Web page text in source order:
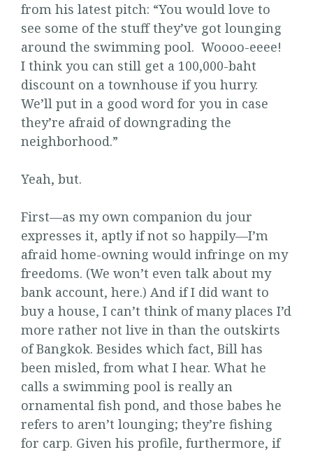
from his latest pitch: “You would love to
see some of the stuff they’ve got lounging
around the swimming pool. Woooo-eeee!
I think you can still get a 100,000-baht
discount on a townhouse if you hurry.
We’ll put in a good word for you in case
they’re afraid of downgrading the
neighborhood.”
Yeah, but.
First—as my own companion du jour
expresses it, aptly if not so happily—I’m
afraid home-owning would infringe on my
freedoms. (We won’t even talk about my
bank account, here.) And if I did want to
buy a house, I can’t think of many places I’d
more rather not live in than the outskirts
of Bangkok. Besides which fact, Bill has
been misled, from what I hear. What he
calls a swimming pool is really an
ornamental fish pond, and those babes he
refers to aren’t lounging; they’re fishing
for carp. Given his profile, furthermore, if